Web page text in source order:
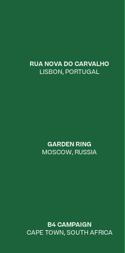
RUA NOVA DO CARVALHO
LISBON, PORTUGAL
GARDEN RING
MOSCOW, RUSSIA
B4 CAMPAIGN
CAPE TOWN, SOUTH AFRICA